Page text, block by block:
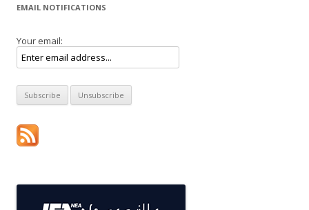
EMAIL NOTIFICATIONS
Your email: